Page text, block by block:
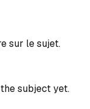
sur le sujet.
subject yet.